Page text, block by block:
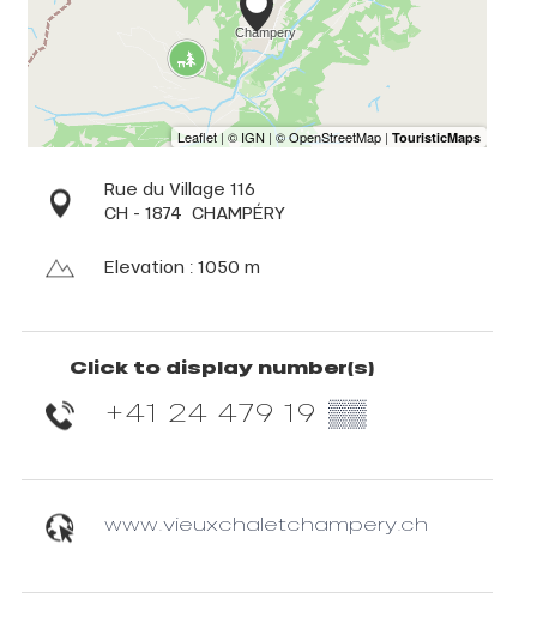
Rue du Village 116
CH - 1874 CHAMPÉRY
Elevation : 1050 m
Click to display number(s)
+41 24 479 19 ▒▒
www.vieuxchaletchampery.ch